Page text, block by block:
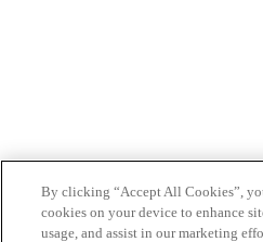
By clicking “Accept All Cookies”,
cookies on your device to enhance
usage, and assist in our marketing